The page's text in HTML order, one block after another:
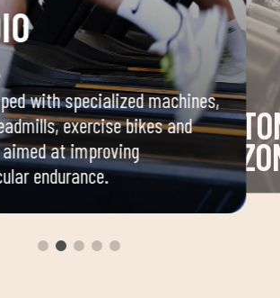
with specialized machines,
exercise bikes and
at improving
endurance.
Area